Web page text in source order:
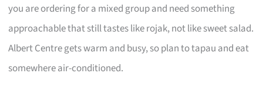
you are ordering for a mixed group and need something
approachable that still tastes like rojak, not like sweet salad.
Albert Centre gets warm and busy, so plan to tapau and eat
somewhere air-conditioned.